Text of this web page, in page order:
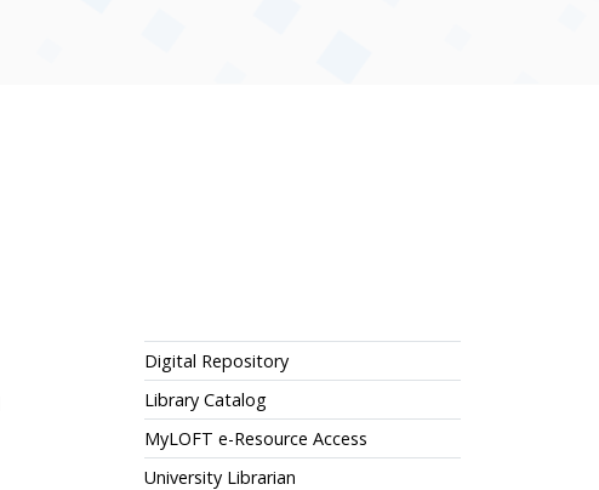
Library
Digital Repository
Library Catalog
MyLOFT e-Resource Access
University Librarian